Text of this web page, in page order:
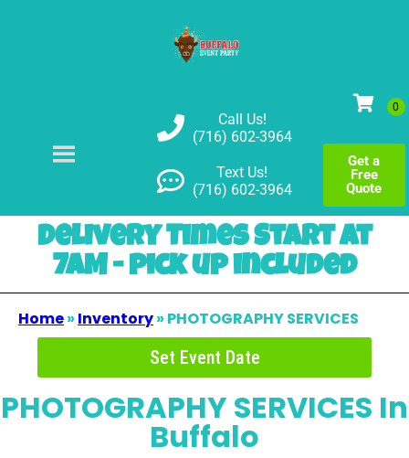
Call Us!
(716) 602-3964
Text Us!
(716) 602-3964
Get a
Free
Quote
Delivery Times Start at
7AM - pick up included
Home» Inventory» PHOTOGRAPHY SERVICES
Set Event Date
PHOTOGRAPHY SERVICES In
Buffalo